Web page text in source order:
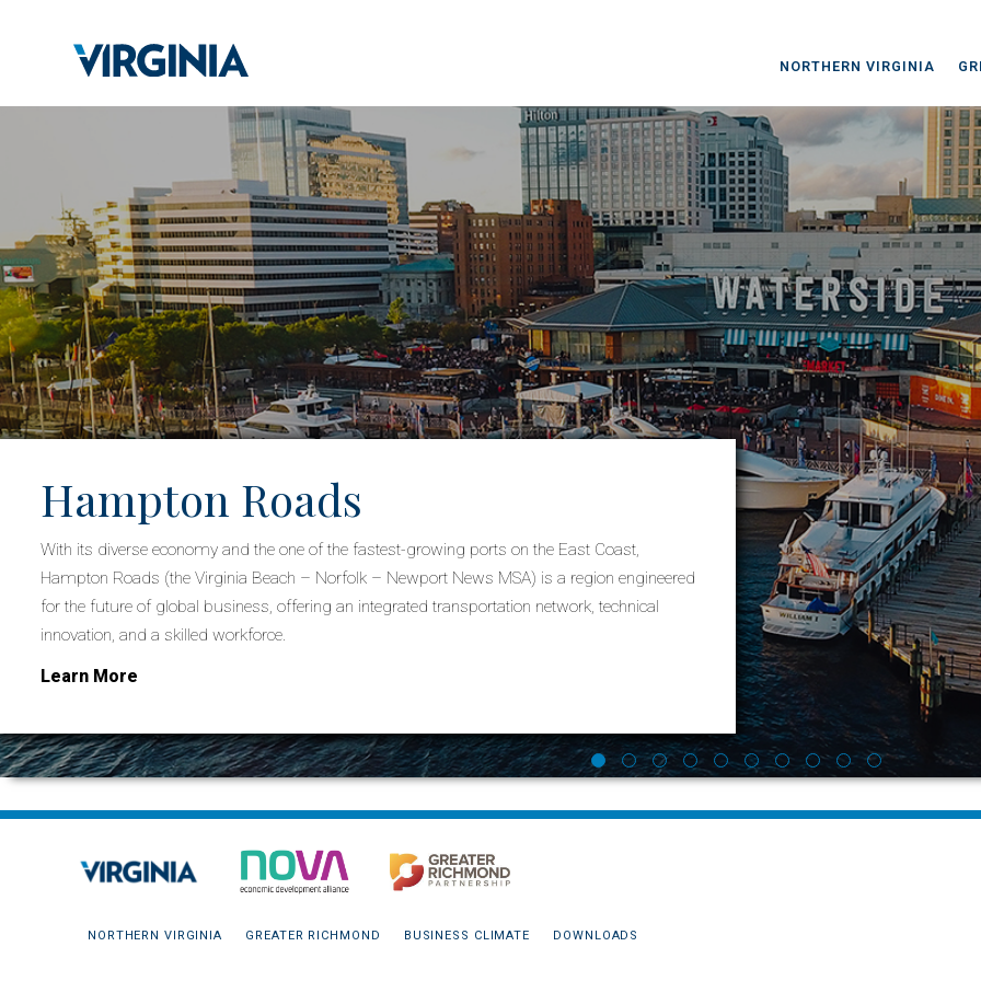
NORTHERN VIRGINIA
Hampton Roads
With its diverse economy and the one of the fastest-growing ports on the East Coast,
Hampton Roads (the Virginia Beach – Norfolk – Newport News MSA) is a region engineered
for the future of global business, offering an integrated transportation network, technical
innovation, and a skilled workforce.
Learn More
Richmond
Richmond is Virginia’s state capital,
residents and businesses the
estate options in urban, suburban, and
Learn More
NORTHERN VIRGINIA GREATER RICHMOND BUSINESS CLIMATE DOWNLOADS